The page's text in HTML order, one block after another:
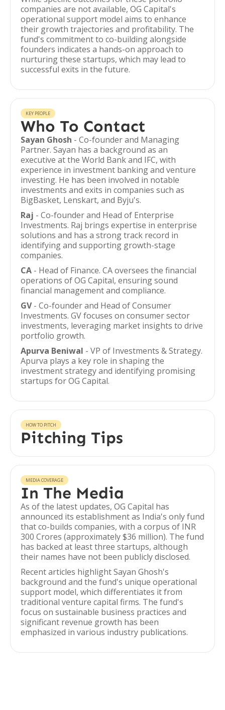
companies are not available, OG Capital's
operational support model aims to enhance
their growth trajectories and profitability. The
fund's commitment to co-building alongside
founders indicates a hands-on approach to
nurturing these startups, which may lead to
successful exits in the future.
KEY PEOPLE
Who To Contact
Sayan Ghosh - Co-founder and Managing
Partner. Sayan has a background as an
executive at the World Bank and IFC, with
experience in investment banking and venture
investing. He has been involved in notable
investments and exits in companies such as
BigBasket, Lenskart, and Byju's.
Raj - Co-founder and Head of Enterprise
Investments. Raj brings expertise in enterprise
solutions and has a strong track record in
identifying and supporting growth-stage
companies.
CA - Head of Finance. CA oversees the financial
operations of OG Capital, ensuring sound
financial management and compliance.
GV- Co-founder and Head of Consumer
Investments. GV focuses on consumer sector
investments, leveraging market insights to drive
portfolio growth.
Apurva Beniwal - VP of Investments & Strategy.
Apurva plays a key role in shaping the
investment strategy and identifying promising
startups for OG Capital.
HOW TO PITCH
Pitching Tips
MEDIA COVERAGE
In The Media
As of the latest updates, OG Capital has
announced its establishment as India's only fund
that co-builds companies, with a corpus of INR
300 Crores (approximately $36 million). The fund
has backed at least three startups, although
their names have not been publicly disclosed.
Recent articles highlight Sayan Ghosh's
background and the fund's unique operational
support model, which differentiates it from
traditional venture capital firms. The fund's
focus on sustainable business practices and
significant revenue growth has been
emphasized in various industry publications.